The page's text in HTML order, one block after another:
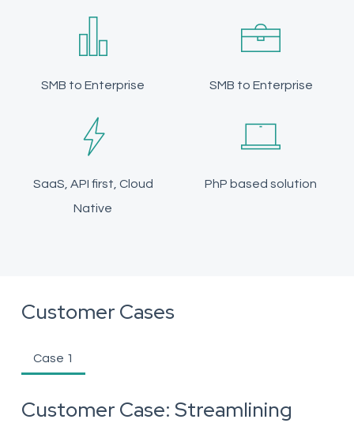
SMB to Enterprise SMB to Enterprise
SaaS, API first, Cloud
Native
PhP based solution
Customer Cases
Case 1
Customer Case: Streamlining